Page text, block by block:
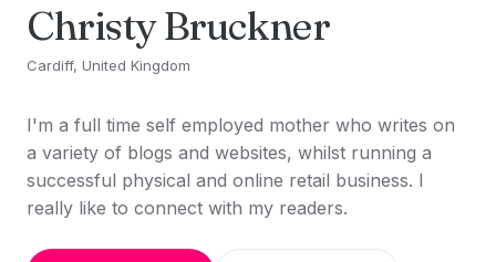
Christy Bruckner
Cardiff, United Kingdom
I'm a full time self employed mother who writes on
a variety of blogs and websites, whilst running a
successful physical and online retail business. I
really like to connect with my readers.